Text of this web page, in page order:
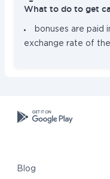
What to do to get
bonuses are paid
exchange rate of
Blog